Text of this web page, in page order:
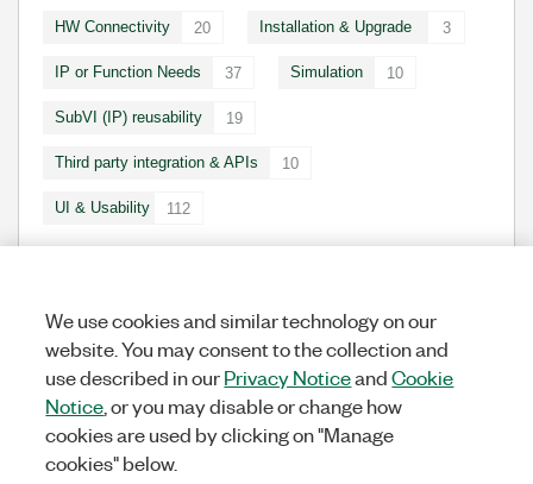
HW Connectivity 20 Installation & Upgrade 3
IP or Function Needs 37 Simulation 10
SubVI (IP) reusability 19
Third party integration & APIs 10
UI & Usability 112
IDEA STATUSES
New248
In Development1
In Beta0
Completed7
We use cookies and similar technology on our
website. You may consent to the collection and
use described in ourPrivacy NoticeandCookie
Notice , or you may disable or change how
cookies are used by clicking on "Manage
cookies" below.